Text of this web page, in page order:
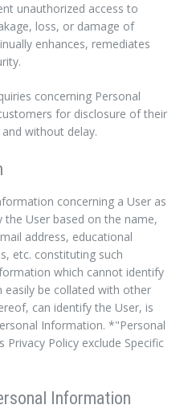
unauthorized access to
loss, or damage of
enhances, remediates
concerning Personal
for disclosure of their
without delay.
concerning a User as
the User based on the name,
address, educational
etc. constituting such
which cannot identify
easily be collated with other
can identify the User, is
Information. *"Personal
Policy exclude Specific
Information